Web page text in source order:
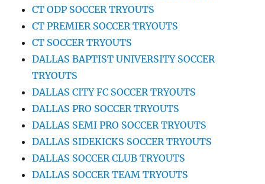
CT ODP SOCCER TRYOUTS
CT PREMIER SOCCER TRYOUTS
CT SOCCER TRYOUTS
DALLAS BAPTIST UNIVERSITY SOCCER
TRYOUTS
DALLAS CITY FC SOCCER TRYOUTS
DALLAS PRO SOCCER TRYOUTS
DALLAS SEMI PRO SOCCER TRYOUTS
DALLAS SIDEKICKS SOCCER TRYOUTS
DALLAS SOCCER CLUB TRYOUTS
DALLAS SOCCER TEAM TRYOUTS